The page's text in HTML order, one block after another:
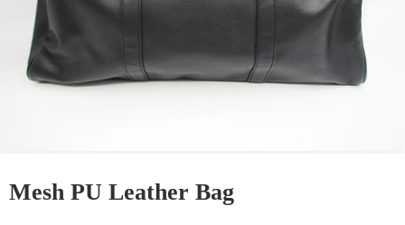
Mesh PU Leather Bag